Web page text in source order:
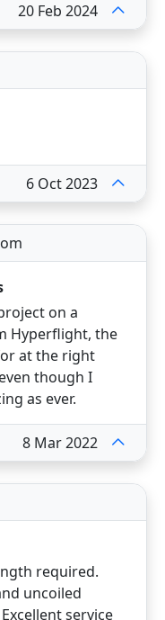
20 Feb 2024
6 Oct 2023
on a
Hyperflight, the
at the right
though I
as ever.
8 Mar 2022
required.
uncoiled
service